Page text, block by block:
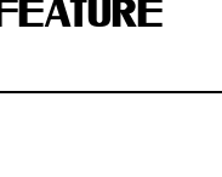
FEATURE